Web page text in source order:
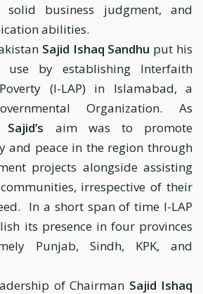
solid business judgment, and
abilities.
Sajid Ishaq Sandhu put his
by establishing Interfaith
(I-LAP) in Islamabad, a
Organization. As
Sajid’s aim was to promote
and peace in the region through
projects alongside assisting
irrespective of their
In a short span of time I-LAP
its presence in four provinces
Punjab, Sindh, KPK, and
of Chairman Sajid Ishaq